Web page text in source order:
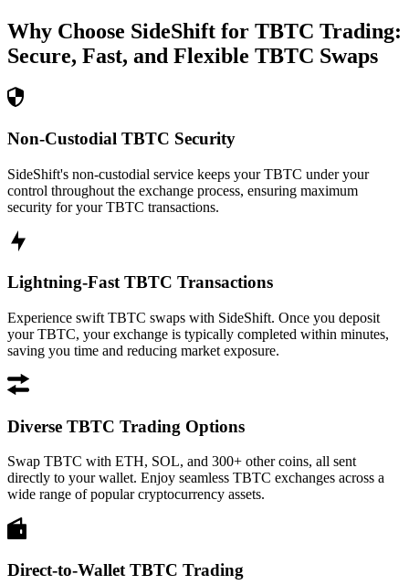
Why Choose SideShift for TBTC Trading:
Secure, Fast, and Flexible TBTC Swaps
Non-Custodial TBTC Security
SideShift's non-custodial service keeps your TBTC under your
control throughout the exchange process, ensuring maximum
security for your TBTC transactions.
Lightning-Fast TBTC Transactions
Experience swift TBTC swaps with SideShift. Once you deposit
your TBTC, your exchange is typically completed within minutes,
saving you time and reducing market exposure.
Diverse TBTC Trading Options
Swap TBTC with ETH, SOL, and 300+ other coins, all sent
directly to your wallet. Enjoy seamless TBTC exchanges across a
wide range of popular cryptocurrency assets.
Direct-to-Wallet TBTC Trading